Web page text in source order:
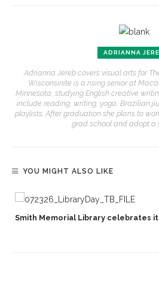
ADRIANNA
Adrianna Jereb covers visual arts for
Wisconsinite is a rising senior at
Minnesota, studying English creative
include reading, writing, yoga, Brazilian
playlists. After graduation she plans to
grad school and adopt a
YOU MIGHT ALSO LIKE
Smith Memorial Library celebrates